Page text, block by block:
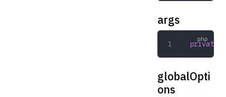
args
private
globalOpti
ons